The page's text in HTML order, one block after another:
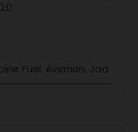
Fuel, Aviation, Jaa